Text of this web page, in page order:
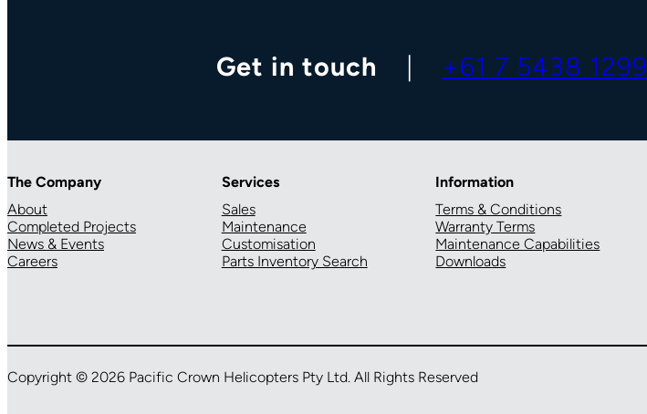
Get in touch +61 7 5438 1299
The Company
About
Completed Projects
News & Events
Careers
Services
Sales
Maintenance
Customisation
Parts Inventory Search
Information
Terms & Conditions
Warranty Terms
Maintenance Capabilities
Downloads
Copyright © 2026 Pacific Crown Helicopters Pty Ltd. All Rights Reserved